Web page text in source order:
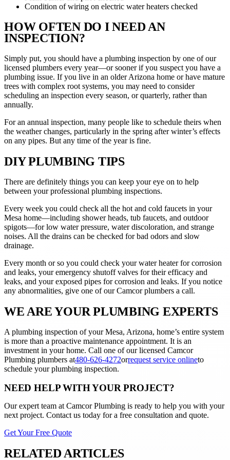
Condition of wiring on electric water heaters checked
HOW OFTEN DO I NEED AN
INSPECTION?
Simply put, you should have a plumbing inspection by one of our
licensed plumbers every year––or sooner if you suspect you have a
plumbing issue. If you live in an older Arizona home or have mature
trees with complex root systems, you may need to consider
scheduling an inspection every season, or quarterly, rather than
annually.
For an annual inspection, many people like to schedule theirs when
the weather changes, particularly in the spring after winter’s effects
on any pipes. But any time of the year is fine.
DIY PLUMBING TIPS
There are definitely things you can keep your eye on to help
between your professional plumbing inspections.
Every week you could check all the hot and cold faucets in your
Mesa home—including shower heads, tub faucets, and outdoor
spigots—for low water pressure, water discoloration, and strange
noises. All the drains can be checked for bad odors and slow
drainage.
Every month or so you could check your water heater for corrosion
and leaks, your emergency shutoff valves for their efficacy and
leaks, and your exposed pipes for corrosion and leaks. If you notice
any abnormalities, give one of our Camcor plumbers a call.
WE ARE YOUR PLUMBING EXPERTS
A plumbing inspection of your Mesa, Arizona, home’s entire system
is more than a proactive maintenance appointment. It is an
investment in your home. Call one of our licensed Camcor
Plumbing plumbers at480-626-4272orrequest service onlineto
schedule your plumbing inspection.
NEED HELP WITH YOUR PROJECT?
Our expert team at Camcor Plumbing is ready to help you with your
next project. Contact us today for a free consultation and quote.
Get Your Free Quote
RELATED ARTICLES